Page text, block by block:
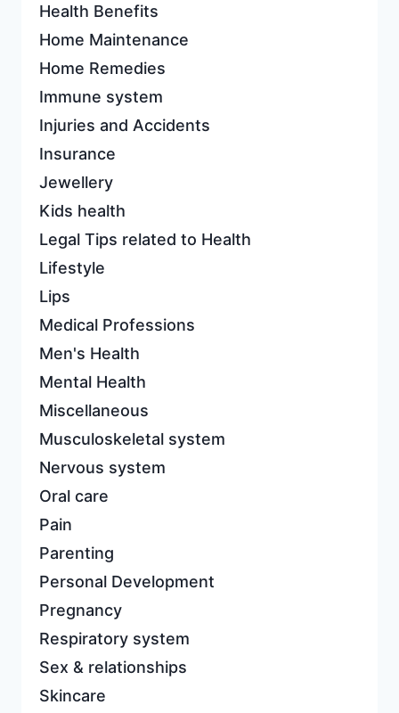
Health Benefits
Home Maintenance
Home Remedies
Immune system
Injuries and Accidents
Insurance
Jewellery
Kids health
Legal Tips related to Health
Lifestyle
Lips
Medical Professions
Men's Health
Mental Health
Miscellaneous
Musculoskeletal system
Nervous system
Oral care
Pain
Parenting
Personal Development
Pregnancy
Respiratory system
Sex & relationships
Skincare